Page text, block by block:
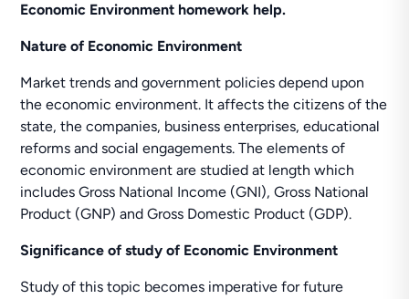
Economic Environment homework help.
Nature of Economic Environment
Market trends and government policies depend upon
the economic environment. It affects the citizens of the
state, the companies, business enterprises, educational
reforms and social engagements. The elements of
economic environment are studied at length which
includes Gross National Income (GNI), Gross National
Product (GNP) and Gross Domestic Product (GDP).
Significance of study of Economic Environment
Study of this topic becomes imperative for future